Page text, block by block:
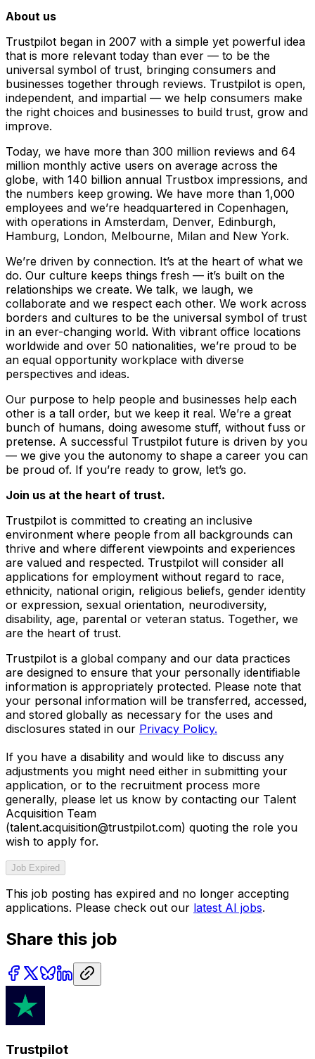
About us
Trustpilot began in 2007 with a simple yet powerful idea
that is more relevant today than ever — to be the
universal symbol of trust, bringing consumers and
businesses together through reviews. Trustpilot is open,
independent, and impartial — we help consumers make
the right choices and businesses to build trust, grow and
improve.
Today, we have more than 300 million reviews and 64
million monthly active users on average across the
globe, with 140 billion annual Trustbox impressions, and
the numbers keep growing. We have more than 1,000
employees and we’re headquartered in Copenhagen,
with operations in Amsterdam, Denver, Edinburgh,
Hamburg, London, Melbourne, Milan and New York.
We’re driven by connection. It’s at the heart of what we
do. Our culture keeps things fresh –– it’s built on the
relationships we create. We talk, we laugh, we
collaborate and we respect each other. We work across
borders and cultures to be the universal symbol of trust
in an ever-changing world. With vibrant office locations
worldwide and over 50 nationalities, we’re proud to be
an equal opportunity workplace with diverse
perspectives and ideas.
Our purpose to help people and businesses help each
other is a tall order, but we keep it real. We’re a great
bunch of humans, doing awesome stuff, without fuss or
pretense. A successful Trustpilot future is driven by you
–– we give you the autonomy to shape a career you can
be proud of. If you’re ready to grow, let’s go.
Join us at the heart of trust.
Trustpilot is committed to creating an inclusive
environment where people from all backgrounds can
thrive and where different viewpoints and experiences
are valued and respected. Trustpilot will consider all
applications for employment without regard to race,
ethnicity, national origin, religious beliefs, gender identity
or expression, sexual orientation, neurodiversity,
disability, age, parental or veteran status. Together, we
are the heart of trust.
Trustpilot is a global company and our data practices
are designed to ensure that your personally identifiable
information is appropriately protected. Please note that
your personal information will be transferred, accessed,
and stored globally as necessary for the uses and
disclosures stated in our Privacy Policy.
If you have a disability and would like to discuss any
adjustments you might need either in submitting your
application, or to the recruitment process more
generally, please let us know by contacting our Talent
Acquisition Team
(talent.acquisition@trustpilot.com) quoting the role you
wish to apply for.
Job Expired
This job posting has expired and no longer accepting
applications. Please check out our latest AI jobs.
Share this job
Trustpilot